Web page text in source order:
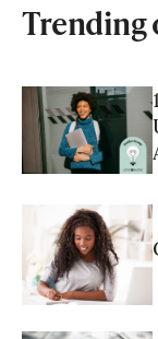
Trending